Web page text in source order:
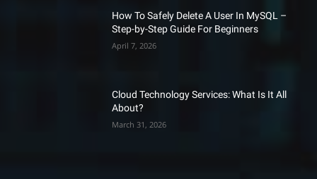
How To Safely Delete A User In MySQL –
Step-by-Step Guide For Beginners
April 7, 2026
Cloud Technology Services: What Is It All
About?
March 31, 2026